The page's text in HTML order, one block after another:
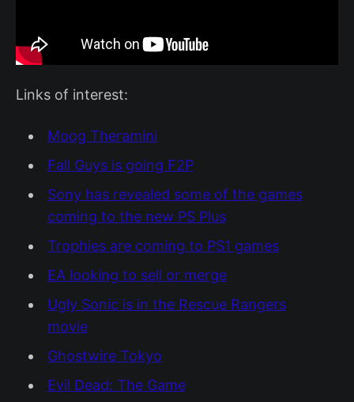
Links of interest:
Moog Theramini
Fall Guys is going F2P
Sony has revealed some of the games
coming to the new PS Plus
Trophies are coming to PS1 games
EA looking to sell or merge
Ugly Sonic is in the Rescue Rangers
movie
Ghostwire Tokyo
Evil Dead: The Game